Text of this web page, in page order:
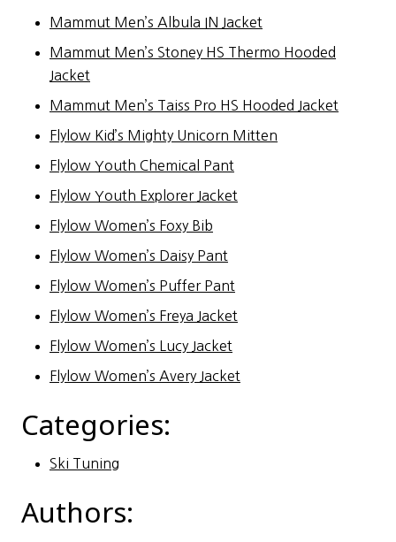
Mammut Men’s Albula IN Jacket
Mammut Men’s Stoney HS Thermo Hooded
Jacket
Mammut Men’s Taiss Pro HS Hooded Jacket
Flylow Kid’s Mighty Unicorn Mitten
Flylow Youth Chemical Pant
Flylow Youth Explorer Jacket
Flylow Women’s Foxy Bib
Flylow Women’s Daisy Pant
Flylow Women’s Puffer Pant
Flylow Women’s Freya Jacket
Flylow Women’s Lucy Jacket
Flylow Women’s Avery Jacket
Categories:
Ski Tuning
Authors: